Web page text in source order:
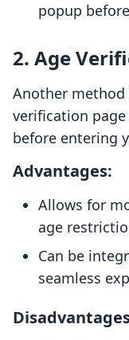
popup
2. Age
Another method
verification
before entering
Advantages:
Allows for
age
Can be
seamless